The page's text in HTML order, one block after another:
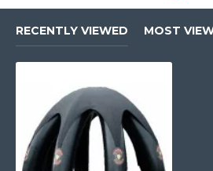
RECENTLY VIEWED MOST